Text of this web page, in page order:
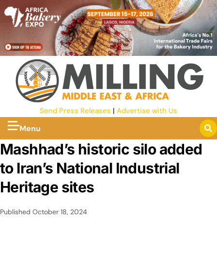
Send Press Releases | Advertise with Us
Menu
Mashhad’s historic silo added
to Iran’s National Industrial
Heritage sites
Published October 18, 2024